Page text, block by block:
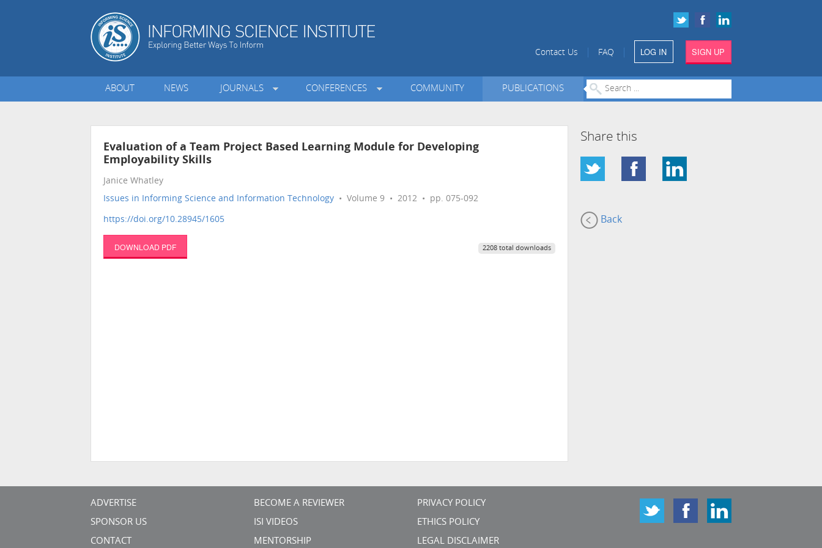
Contact Us FAQ LOG IN SIGN UP
ABOUT NEWS JOURNALS CONFERENCES COMMUNITY PUBLICATIONS
Evaluation of a Team Project Based Learning Module for Developing
Employability Skills
Janice Whatley
Issues in Informing Science and Information Technology • Volume 9 • 2012 • pp. 075-092
https://doi.org/10.28945/1605
DOWNLOAD PDF 2208 total downloads
Share this
Back
ADVERTISE
SPONSOR US
CONTACT
BECOME A REVIEWER
ISI VIDEOS
MENTORSHIP
PRIVACY POLICY
ETHICS POLICY
LEGAL DISCLAIMER